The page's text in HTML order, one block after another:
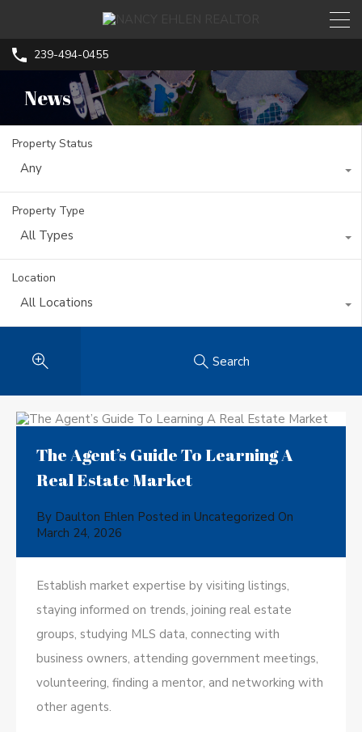
239-494-0455
News
Property Status
Any
Property Type
All Types
Location
All Locations
Search
The Agent’s Guide To Learning A
Real Estate Market
By Daulton Ehlen Posted in Uncategorized On
March 24, 2026
Establish market expertise by visiting listings,
staying informed on trends, joining real estate
groups, studying MLS data, connecting with
business owners, attending government meetings,
volunteering, finding a mentor, and networking with
other agents.